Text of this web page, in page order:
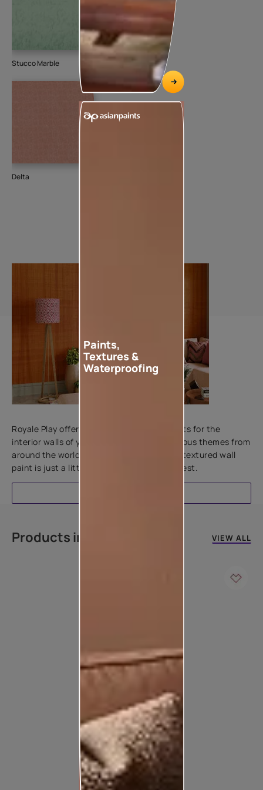
Stucco Marble
Delta
Royale Play offers an array of special effects for the
interior walls of your home. Inspired by various themes from
around the world, this water-based line of textured wall
paint is just a little more special than the rest.
Products in this colour VIEW ALL
Paints,
Textures &
Waterproofing